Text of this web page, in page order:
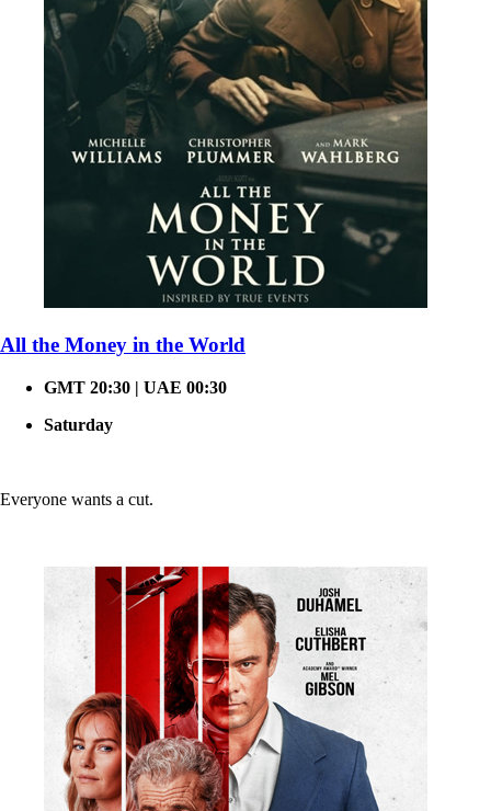
All the Money in the World
GMT 20:30 | UAE 00:30
Saturday
Everyone wants a cut.